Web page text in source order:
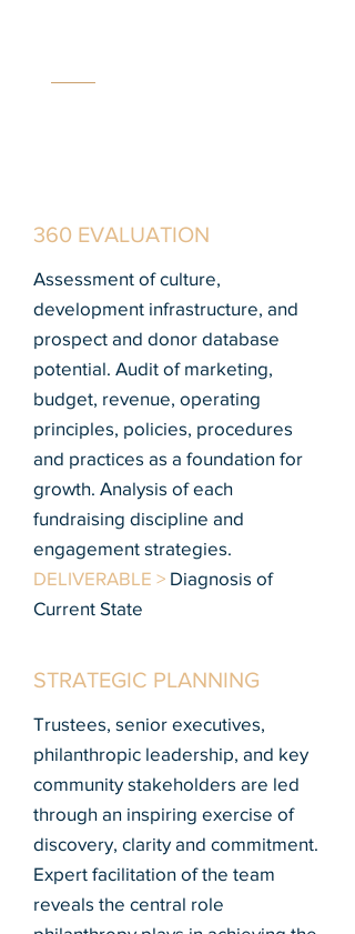
360 EVALUATION
Assessment of culture,
development infrastructure, and
prospect and donor database
potential. Audit of marketing,
budget, revenue, operating
principles, policies, procedures
and practices as a foundation for
growth. Analysis of each
fundraising discipline and
engagement strategies.
DELIVERABLE > Diagnosis of
Current State
STRATEGIC PLANNING
Trustees, senior executives,
philanthropic leadership, and key
community stakeholders are led
through an inspiring exercise of
discovery, clarity and commitment.
Expert facilitation of the team
reveals the central role